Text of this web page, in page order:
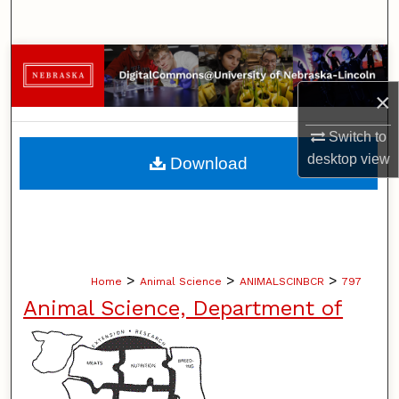
×
Switch to
desktopview
Browse Collections
My Account
About
Home > Animal Science > ANIMALSCINBCR > 797
Animal Science, Department of
Download